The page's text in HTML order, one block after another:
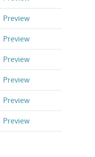
Preview
Preview
Preview
Preview
Preview
Preview